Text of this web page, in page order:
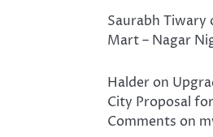
Saurabh Tiwary
Mart – Nagar
Halderon
City Proposal
Comments on